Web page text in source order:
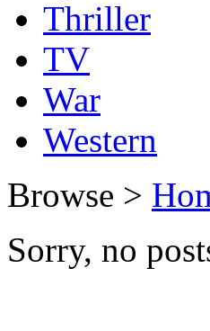
Thriller
TV
War
Western
Browse >
Sorry, no